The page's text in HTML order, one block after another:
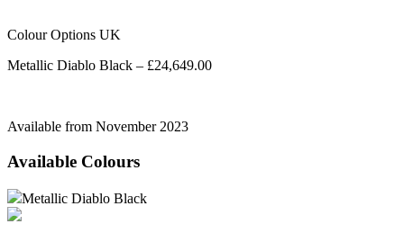
Colour Options UK
Metallic Diablo Black – £24,649.00
Available from November 2023
Available Colours
Metallic Diablo Black